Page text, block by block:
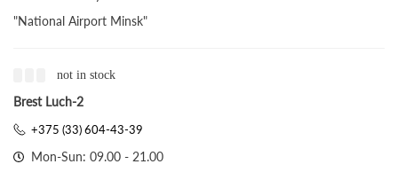
"National Airport Minsk"
not in stock
Brest Luch-2
+375 (33) 604-43-39
Mon-Sun: 09.00 - 21.00